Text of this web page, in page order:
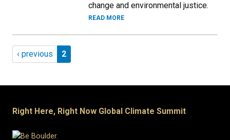
change and environmental justice.
READ MORE
Pagination
Previous page
‹ previous Page 2
2
Right Here, Right Now Global Climate Summit